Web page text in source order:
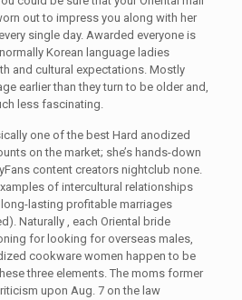
out to impress you along with her
single day. Awarded everyone is
Korean language ladies
and cultural expectations. Mostly
earlier than they turn to be older and,
less fascinating.
one of the best Hard anodized
on the market; she’s hands-down
content creators nightclub none.
of intercultural relationships
lasting profitable marriages
Naturally , each Oriental bride
for looking for overseas males,
cookware women happen to be
three elements. The moms former
upon Aug. 7 on the law